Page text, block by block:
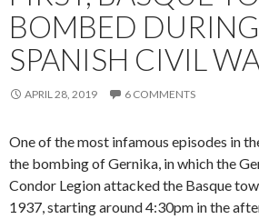
BOMBED
SPANISH CIVIL
APRIL 28, 2019 6 COMMENTS
One of the most infamous episodes in
the bombing of Gernika, in which the
Condor Legion attacked the Basque
1937, starting around 4:30pm in the